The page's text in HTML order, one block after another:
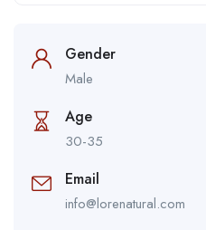
Gender
Male
Age
30-35
Email
info@lorenatural.com